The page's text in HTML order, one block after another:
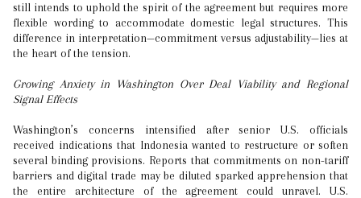
still intends to uphold the spirit of the agreement but requires more
flexible wording to accommodate domestic legal structures. This
difference in interpretation—commitment versus adjustability—lies at
the heart of the tension.
Growing Anxiety in Washington Over Deal Viability and Regional
Signal Effects
Washington’s concerns intensified after senior U.S. officials
received indications that Indonesia wanted to restructure or soften
several binding provisions. Reports that commitments on non-tariff
barriers and digital trade may be diluted sparked apprehension that
the entire architecture of the agreement could unravel. U.S.